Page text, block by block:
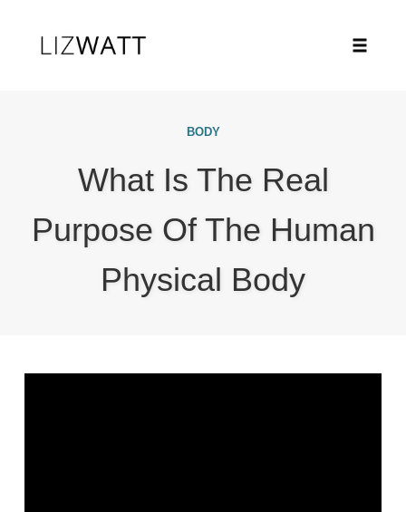
BODY
What Is The Real
Purpose Of The Human
Physical Body